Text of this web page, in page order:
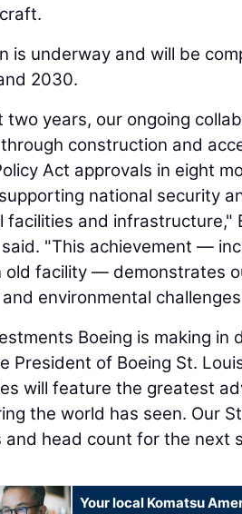
is underway and will be
2030.
two years, our ongoing
construction and
Act approvals in eight
national security
facilities and infrastructure,"
said. "This achievement —
old facility — demonstrates
environmental
Boeing is making in
President of Boeing St.
will feature the greatest
the world has seen. Our
and head count for the next
Your local Komatsu